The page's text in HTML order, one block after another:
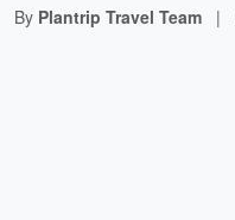
By Plantrip Travel Team |